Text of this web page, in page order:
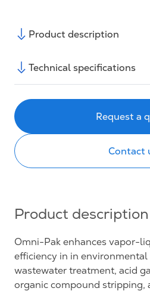
Product description
Technical specifications
Request a
Contact
Product description
Omni-Pak enhances vapor-
efficiency in in environmental
wastewater treatment, acid
organic compound stripping,